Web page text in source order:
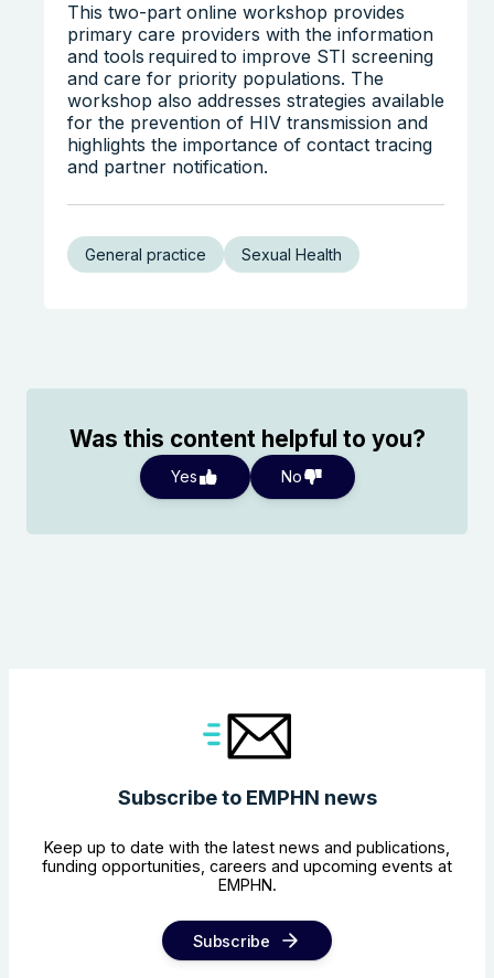
This two-part online workshop provides
primary care providers with the information
and tools required to improve STI screening
and care for priority populations. The
workshop also addresses strategies available
for the prevention of HIV transmission and
highlights the importance of contact tracing
and partner notification.
General practice Sexual Health
Was this content helpful to you?
Yes No
Subscribe to EMPHN news
Keep up to date with the latest news and publications,
funding opportunities, careers and upcoming events at
EMPHN.
Subscribe